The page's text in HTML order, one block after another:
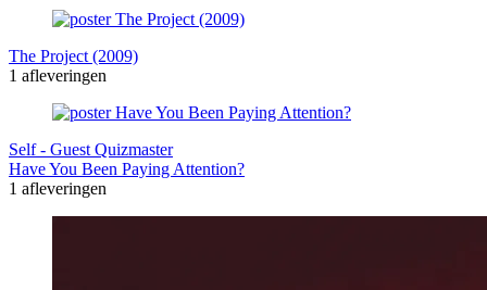
The Project (2009)
1 afleveringen
Self - Guest Quizmaster
Have You Been Paying Attention?
1 afleveringen